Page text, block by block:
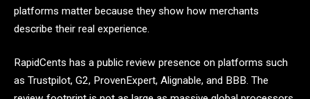
platforms matter because they show how merchants
describe their real experience.
RapidCents has a public review presence on platforms such
as Trustpilot, G2, ProvenExpert, Alignable, and BBB. The